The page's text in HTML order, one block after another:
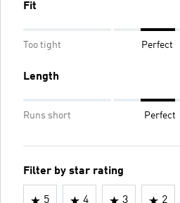
Fit
Too tight Perfect
Length
Runs short Perfect
Filter by star rating
5 4 3 2